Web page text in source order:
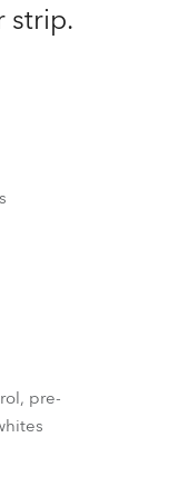
strip.
pre-